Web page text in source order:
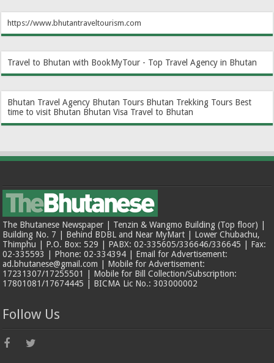
https://www.bhutantraveltourism.com
Travel to Bhutan with BookMyTour - Top Travel Agency in Bhutan
Bhutan Travel Agency Bhutan Tours Bhutan Trekking Tours Best
time to visit Bhutan Bhutan Visa Travel to Bhutan
The Bhutanese Newspaper | Tenzin & Wangmo Building (Top floor) |
Building No. 7 | Behind BDBL and Near MyMart | Lower Chubachu,
Thimphu | P.O. Box: 529 | PABX: 02-335605/336646/336645 | Fax:
02-335593 | Phone: 02-334394 | Email for Advertisement:
ad.bhutanese@gmail.com | Mobile for Advertisement:
17231307/17255501 | Mobile for Bill Collection/Subscription:
17801081/17674445 | BICMA Lic No.: 303000002
Follow Us